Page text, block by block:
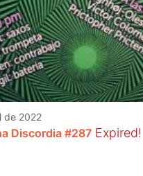
de 2022
Discordia #287 Expired!